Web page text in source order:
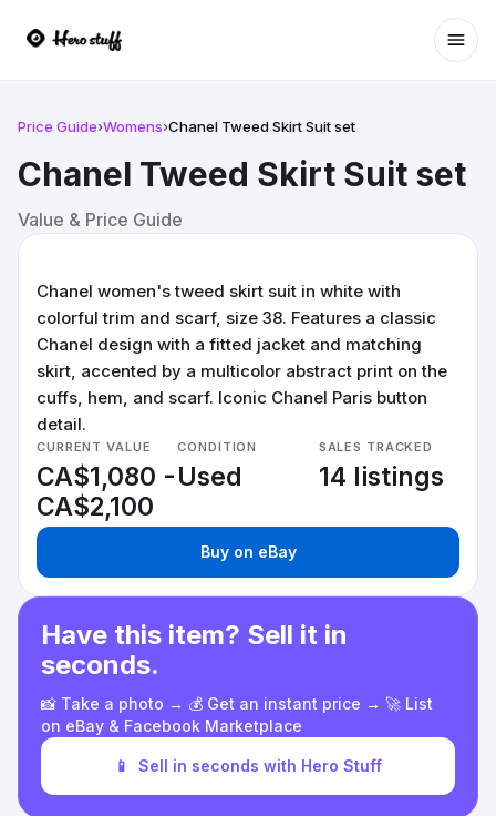
Price Guide›Womens›Chanel Tweed Skirt Suit set
Chanel Tweed Skirt Suit set
Value & Price Guide
Chanel women's tweed skirt suit in white with
colorful trim and scarf, size 38. Features a classic
Chanel design with a fitted jacket and matching
skirt, accented by a multicolor abstract print on the
cuffs, hem, and scarf. Iconic Chanel Paris button
detail.
CURRENT VALUE
CA$1,080 -
CA$2,100
CONDITION
Used
SALES TRACKED
14 listings
Buy on eBay
Have this item? Sell it in
seconds.
📸 Take a photo → 💰 Get an instant price → 🚀 List
on eBay & Facebook Marketplace
📱 Sell in seconds with Hero Stuff